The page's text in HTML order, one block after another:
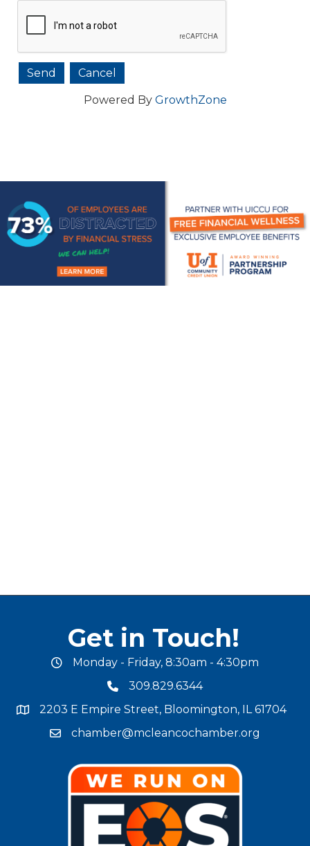
Powered By GrowthZone
Get in Touch!
office hours
Monday - Friday, 8:30am - 4:30pm
phone number
309.829.6344
map and address
2203 E Empire Street, Bloomington, IL 61704
email address
chamber@mcleancochamber.org